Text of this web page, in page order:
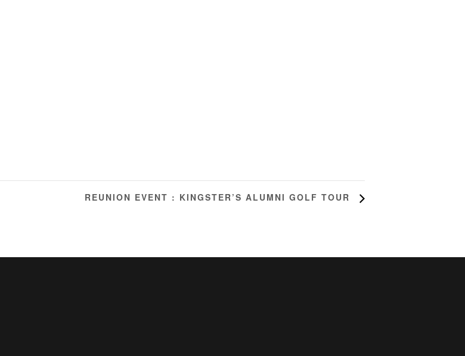
REUNION EVENT : KINGSTER’S ALUMNI GOLF TOUR